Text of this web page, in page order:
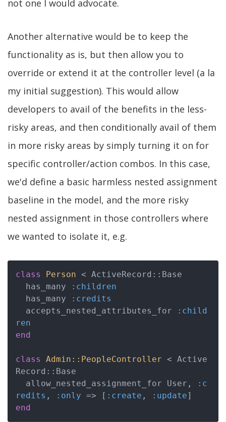
not one I would advocate.
Another alternative would be to keep the
functionality as is, but then allow you to
override or extend it at the controller level (a la
my initial suggestion). This would allow
developers to avail of the benefits in the less-
risky areas, and then conditionally avail of them
in more risky areas by simply turning it on for
specific controller/action combos. In this case,
we'd define a basic harmless nested assignment
baseline in the model, and the more risky
nested assignment in those controllers where
we wanted to isolate it, e.g.
class Person < ActiveRecord::Base
  has_many
:children
  has_many
:credits
  accepts_nested_attributes_for
:child
ren
end
class Admin::PeopleController < Active
Record::Base
  allow_nested_assignment_for User,
:c
redits , :only => [ :create , :update
end